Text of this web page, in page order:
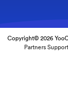
Copyright© 2026
Partners